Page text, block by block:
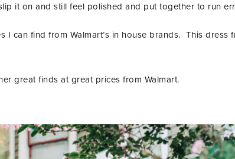
it on and still feel polished and put together to run
I can find from Walmart’s in house brands. This dress
great finds at great prices from Walmart.